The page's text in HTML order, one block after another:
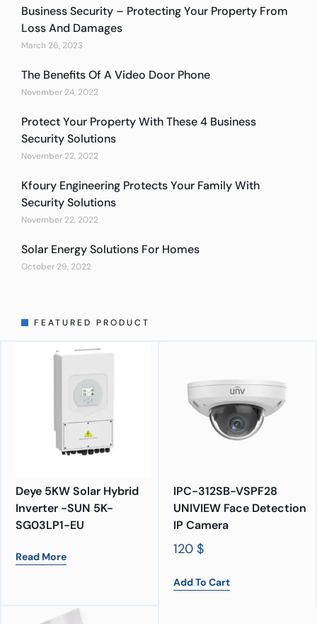
Business Security – Protecting Your Property From
Loss And Damages
March 26, 2023
The Benefits Of A Video Door Phone
November 24, 2022
Protect Your Property With These 4 Business
Security Solutions
November 22, 2022
Kfoury Engineering Protects Your Family With
Security Solutions
November 22, 2022
Solar Energy Solutions For Homes
October 29, 2022
FEATURED PRODUCT
Deye 5KW Solar Hybrid
Inverter -SUN 5K-
SG03LP1-EU
Read More
IPC-312SB-VSPF28
UNIVIEW Face Detection
IP Camera
120 $
Add To Cart